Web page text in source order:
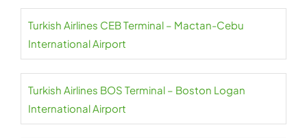
Turkish Airlines CEB Terminal – Mactan-Cebu
International Airport
Turkish Airlines BOS Terminal – Boston Logan
International Airport